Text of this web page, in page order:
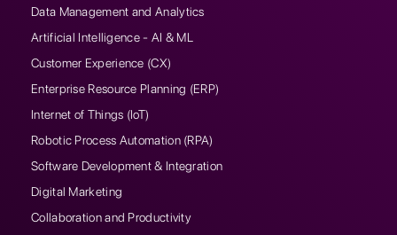
Data Management and Analytics
Artificial Intelligence - AI & ML
Customer Experience (CX)
Enterprise Resource Planning (ERP)
Internet of Things (IoT)
Robotic Process Automation (RPA)
Software Development & Integration
Digital Marketing
Collaboration and Productivity